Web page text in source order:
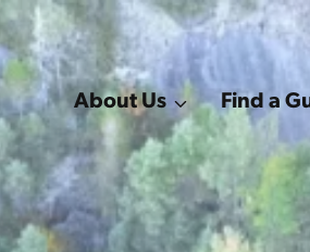
About Us
Find a